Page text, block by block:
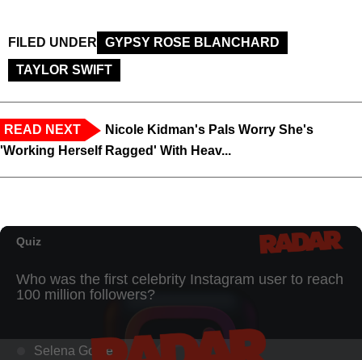
FILED UNDER
GYPSY ROSE BLANCHARD
TAYLOR SWIFT
READ NEXT
Nicole Kidman's Pals Worry She's
'Working Herself Ragged' With Heav...